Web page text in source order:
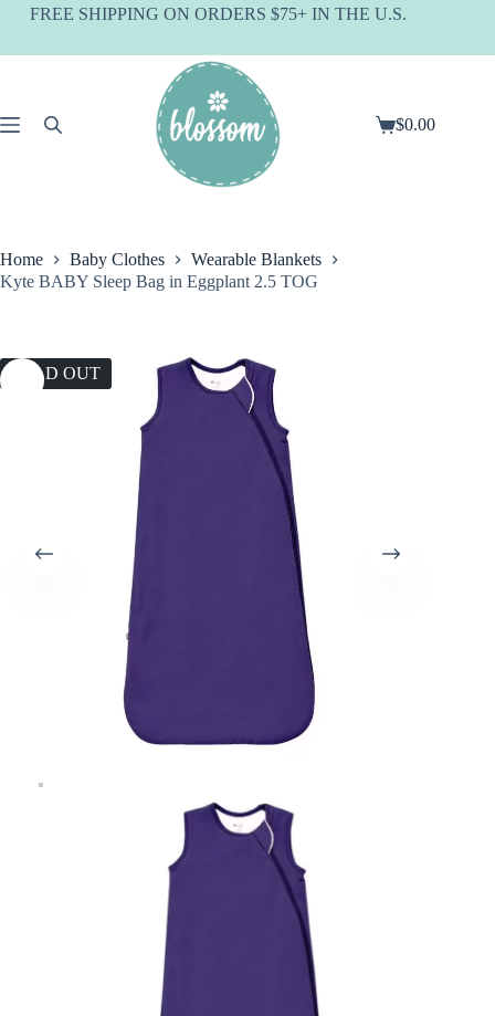
SkipFREE SHIPPING ON ORDERS $75+ IN THE U.S.
Shopping
$0.00
Home Baby Clothes
Wearable Blankets
Kyte BABY Sleep Bag in Eggplant 2.5 TOG
SOLD OUT